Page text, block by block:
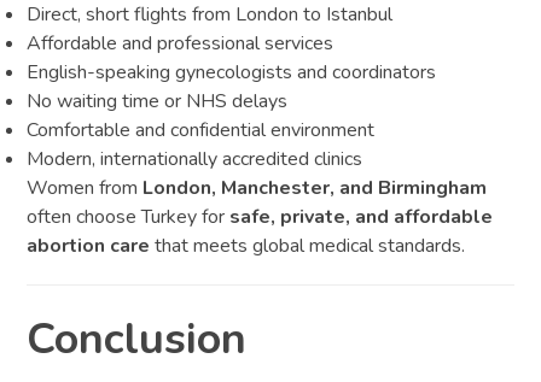
Direct, short flights from London to Istanbul
Affordable and professional services
English-speaking gynecologists and coordinators
No waiting time or NHS delays
Comfortable and confidential environment
Modern, internationally accredited clinics
Women from London, Manchester, and Birmingham
often choose Turkey for safe, private, and affordable
abortion care that meets global medical standards.
Conclusion